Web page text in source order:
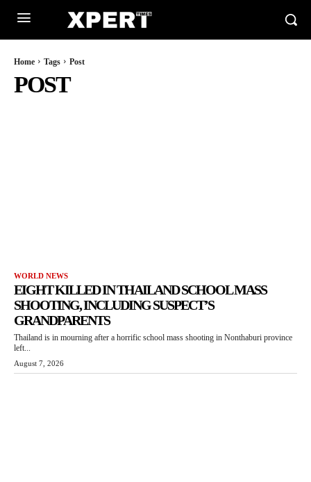
Home Tags Post
POST
WORLD NEWS
EIGHT KILLED IN THAILAND SCHOOL MASS
SHOOTING, INCLUDING SUSPECT’S
GRANDPARENTS
Thailand is in mourning after a horrific school mass shooting in Nonthaburi province
left...
August 7, 2026